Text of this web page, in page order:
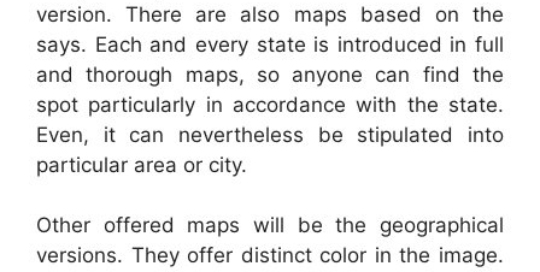
version. There are also maps based on the
says. Each and every state is introduced in full
and thorough maps, so anyone can find the
spot particularly in accordance with the state.
Even, it can nevertheless be stipulated into
particular area or city.
Other offered maps will be the geographical
versions. They offer distinct color in the image.